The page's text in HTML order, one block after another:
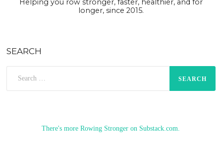
longer, since 2015.
SEARCH
There's more Rowing Stronger on Substack.com.